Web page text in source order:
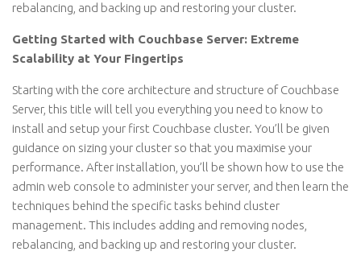
rebalancing, and backing up and restoring your cluster.
Getting Started with Couchbase Server: Extreme
Scalability at Your Fingertips
Starting with the core architecture and structure of Couchbase
Server, this title will tell you everything you need to know to
install and setup your first Couchbase cluster. You’ll be given
guidance on sizing your cluster so that you maximise your
performance. After installation, you’ll be shown how to use the
admin web console to administer your server, and then learn the
techniques behind the specific tasks behind cluster
management. This includes adding and removing nodes,
rebalancing, and backing up and restoring your cluster.